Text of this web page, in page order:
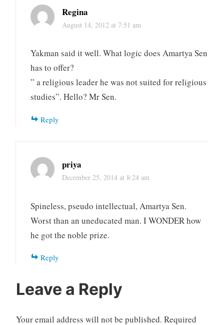
Regina
August 14, 2012 at 7:51 am
Yakman said it well. What logic does Amartya Sen
has to offer?
” a religious leader he was not suited for religious
studies”. Hello? Mr Sen.
Reply
priya
December 25, 2014 at 8:24 am
Spineless, pseudo intellectual, Amartya Sen.
Worst than an uneducated man. I WONDER how
he got the noble prize.
Reply
Leave a Reply
Your email address will not be published. Required